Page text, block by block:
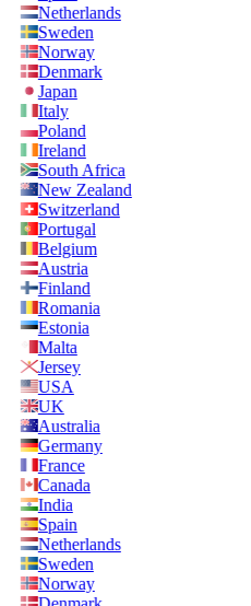
Netherlands
Sweden
Norway
Denmark
Japan
Italy
Poland
Ireland
South Africa
New Zealand
Switzerland
Portugal
Belgium
Austria
Finland
Romania
Estonia
Malta
Jersey
USA
UK
Australia
Germany
France
Canada
India
Spain
Netherlands
Sweden
Norway